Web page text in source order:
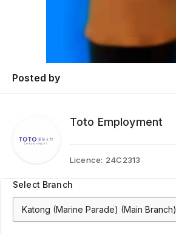
Posted by
Toto Employment
Licence: 24C2313
Select Branch